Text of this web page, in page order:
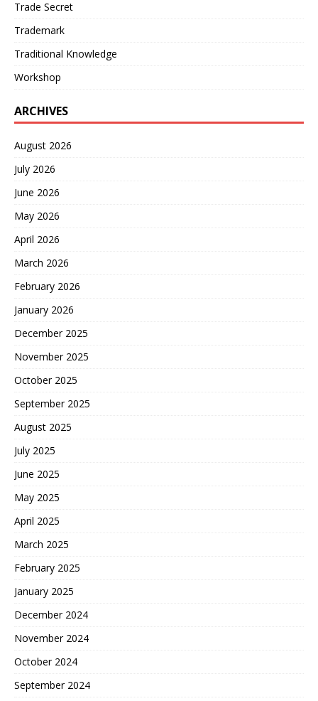
Trade Secret
Trademark
Traditional Knowledge
Workshop
ARCHIVES
August 2026
July 2026
June 2026
May 2026
April 2026
March 2026
February 2026
January 2026
December 2025
November 2025
October 2025
September 2025
August 2025
July 2025
June 2025
May 2025
April 2025
March 2025
February 2025
January 2025
December 2024
November 2024
October 2024
September 2024